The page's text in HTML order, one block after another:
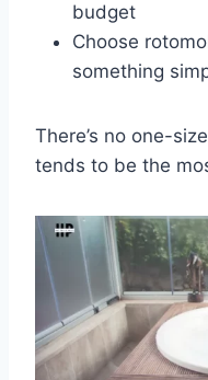
budget
Choose
something
There’s no one-
tends to be the